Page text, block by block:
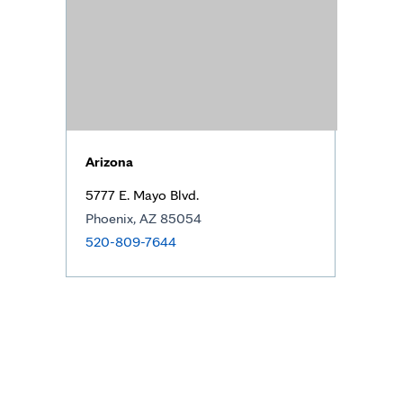
Arizona
5777 E. Mayo Blvd.
Phoenix, AZ 85054
520-809-7644